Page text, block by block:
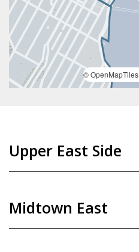
© OpenMapTiles
Upper East Side
Midtown East